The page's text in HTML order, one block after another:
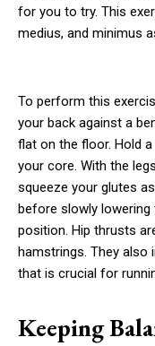
for you to try. This
medius, and minimus
To perform this
your back against a
flat on the floor. Hold a
your core. With the
squeeze your glutes
before slowly
position. Hip thrusts
hamstrings. They also
that is crucial for
Keeping